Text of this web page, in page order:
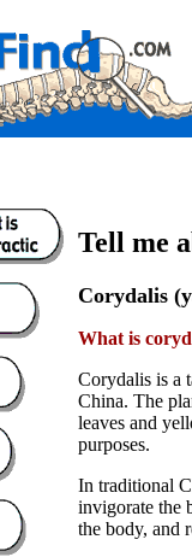
Tell me
Corydalis
What is
Corydalis is a
China. The
leaves and
purposes.
In traditional
invigorate the
the body, and